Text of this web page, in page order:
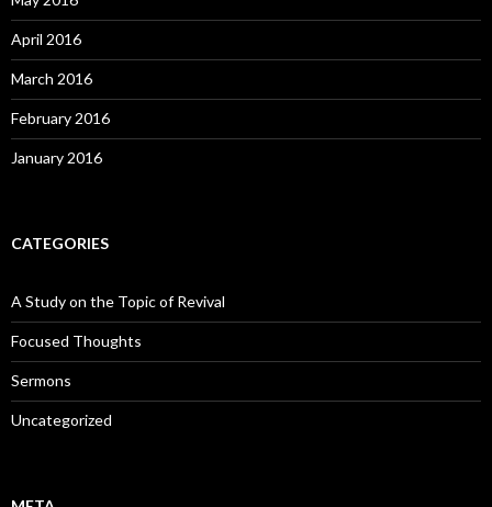
April 2016
March 2016
February 2016
January 2016
CATEGORIES
A Study on the Topic of Revival
Focused Thoughts
Sermons
Uncategorized